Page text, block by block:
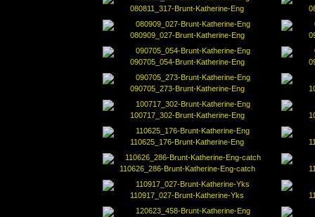
080811_317-Brunt-Katherine-Eng
080909_027-Brunt-Katherine-Eng
090705_054-Brunt-Katherine-Eng
090705_273-Brunt-Katherine-Eng
100717_302-Brunt-Katherine-Eng
110625_176-Brunt-Katherine-Eng
110626_286-Brunt-Katherine-Eng-catch
110917_027-Brunt-Katherine-Yks